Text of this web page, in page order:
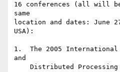
16 conferences (all will
same
location and dates: June
USA):
1.  The 2005 International
and